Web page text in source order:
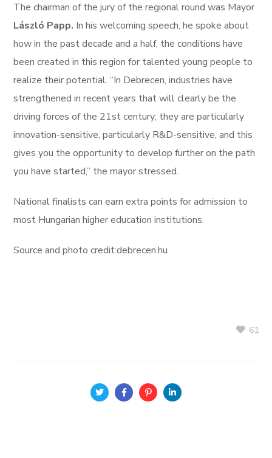
The chairman of the jury of the regional round was Mayor
László Papp. In his welcoming speech, he spoke about
how in the past decade and a half, the conditions have
been created in this region for talented young people to
realize their potential. “In Debrecen, industries have
strengthened in recent years that will clearly be the
driving forces of the 21st century; they are particularly
innovation-sensitive, particularly R&D-sensitive, and this
gives you the opportunity to develop further on the path
you have started,” the mayor stressed.
National finalists can earn extra points for admission to
most Hungarian higher education institutions.
Source and photo credit:debrecen.hu
61